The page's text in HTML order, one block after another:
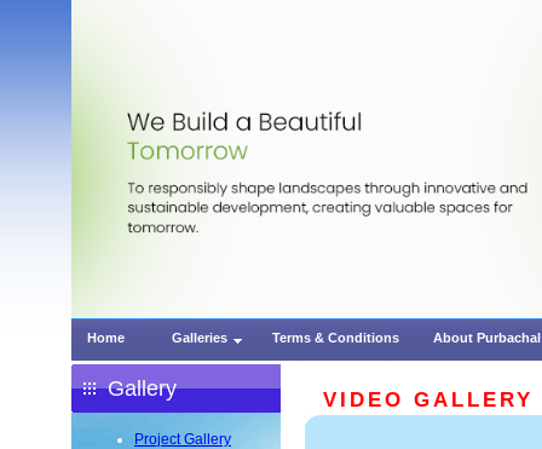
Home Galleries Terms & Conditions About Purbachal
Gallery
Project Gallery
VIDEO GALLERY